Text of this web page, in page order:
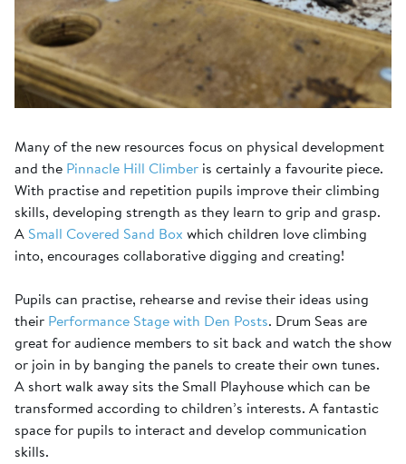
Many of the new resources focus on physical development
and the Pinnacle Hill Climber is certainly a favourite piece.
With practise and repetition pupils improve their climbing
skills, developing strength as they learn to grip and grasp.
A Small Covered Sand Box which children love climbing
into, encourages collaborative digging and creating!
Pupils can practise, rehearse and revise their ideas using
their Performance Stage with Den Posts. Drum Seas are
great for audience members to sit back and watch the show
or join in by banging the panels to create their own tunes.
A short walk away sits the Small Playhouse which can be
transformed according to children’s interests. A fantastic
space for pupils to interact and develop communication
skills.